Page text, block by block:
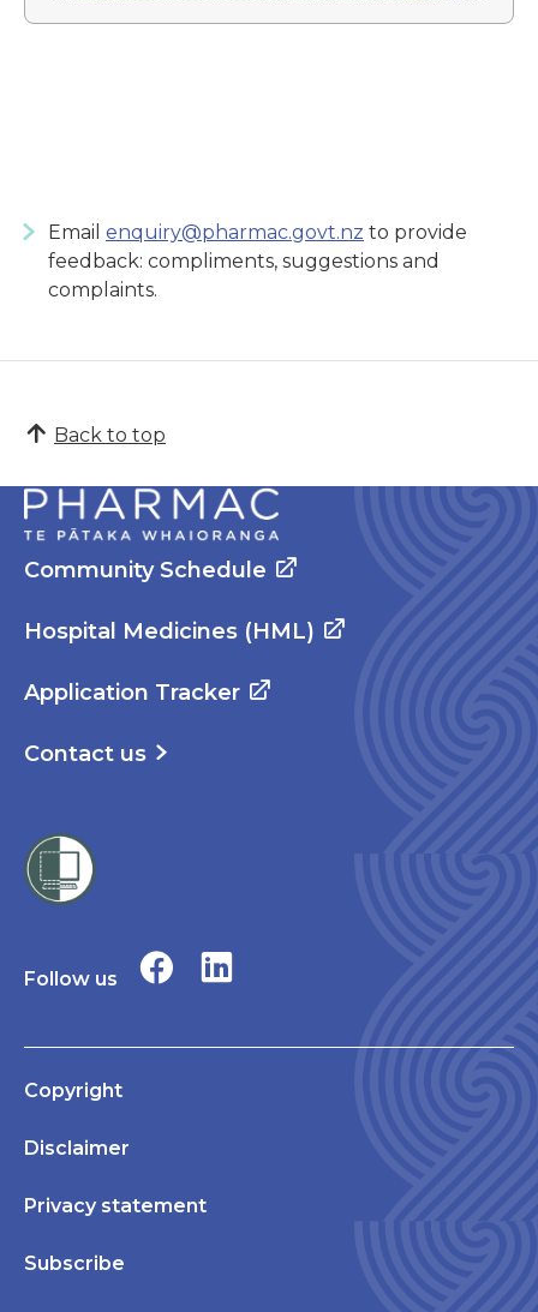
Email enquiry@pharmac.govt.nz to provide
feedback: compliments, suggestions and
complaints.
Back to top
Community Schedule
Hospital Medicines (HML)
Application Tracker
Contact us
Follow us
Copyright
Disclaimer
Privacy statement
Subscribe